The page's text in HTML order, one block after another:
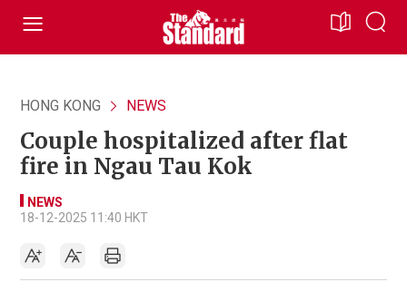
HONG KONG NEWS
Couple hospitalized after flat
fire in Ngau Tau Kok
NEWS
18-12-2025 11:40 HKT